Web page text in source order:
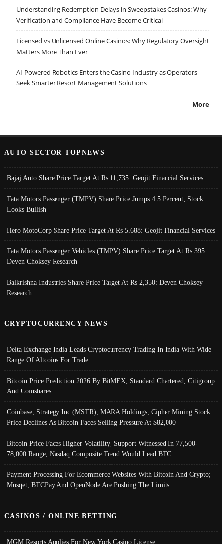
Understanding Redemption Delays in Sweepstakes Casinos: Why
Verification and Compliance Have Become Critical
Licensed vs Unlicensed Online Casinos: Why Regulatory Oversight
Matters More Than Ever
AI-Powered Robotics Enters the Casino Industry as Operators
Seek Smarter Resort Management Solutions
More
AUTO SECTOR TOPNEWS
Bajaj Auto Share Price Target At Rs 11,735: Geojit Financial Services
Tata Motors Passenger (TMPV) Share Price Jumps 4.5 Percent; Stock
Looks Bullish
Hero MotoCorp Share Price Target At Rs 5,688: Geojit Financial Services
Tata Motors Passenger Vehicles (TMPV) Share Price Target At Rs 395:
Deven Choksey Research
Balkrishna Industries Share Price Target At Rs 2,350: Deven Choksey
Research
CRYPTOCURRENCY NEWS
Delta Exchange India Leads Cryptocurrency Trading In India With Wide
Range Of Altcoins For Trade
Bitcoin Price Prediction 2026 By BitMEX, Standard Chartered, Citigroup
And Coinshares
Coinbase, Strategy Inc (MSTR), MARA Holdings, Cipher Mining Stock
Price Declines As Bitcoin Faces Selling Pressure At $82,000
Bitcoin Price Faces Higher Volatility; Support Witnessed In 77,500-
78,000 Range, Nasdaq Composite Trend Would Lead BTC
Payment Processing For Ecommerce Websites With Bitcoin And Crypto;
Musqet, BTCPay And OpenNode Are Pushing The Limits
CASINOS / ONLINE BETTING
MGM Resorts Applies For New York Casino License